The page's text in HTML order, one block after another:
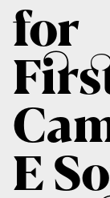
for
E